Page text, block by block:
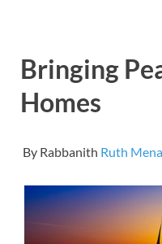
Bringing
Homes
By Rabbanith Ruth